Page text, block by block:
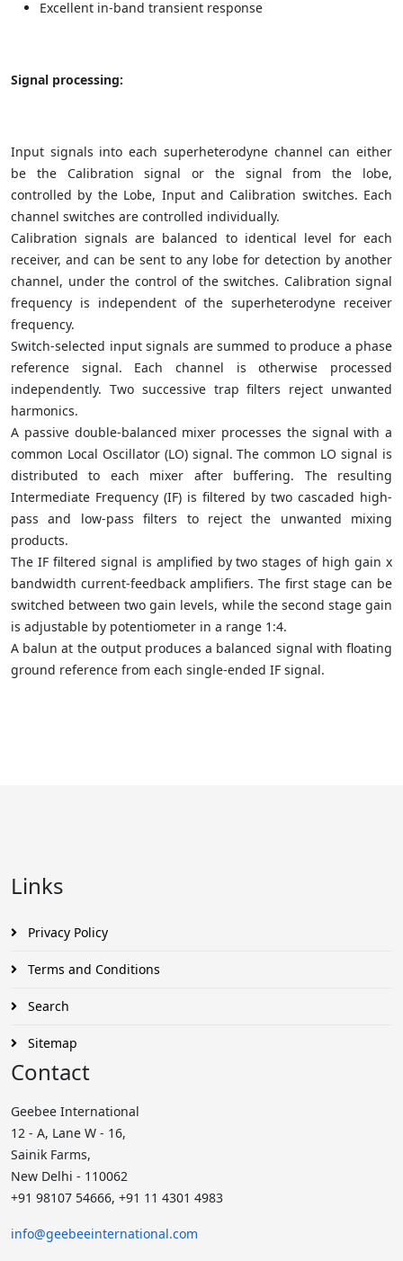
Excellent in-band transient response
Signal processing:
Input signals into each superheterodyne channel can either
be the Calibration signal or the signal from the lobe,
controlled by the Lobe, Input and Calibration switches. Each
channel switches are controlled individually.
Calibration signals are balanced to identical level for each
receiver, and can be sent to any lobe for detection by another
channel, under the control of the switches. Calibration signal
frequency is independent of the superheterodyne receiver
frequency.
Switch-selected input signals are summed to produce a phase
reference signal. Each channel is otherwise processed
independently. Two successive trap filters reject unwanted
harmonics.
A passive double-balanced mixer processes the signal with a
common Local Oscillator (LO) signal. The common LO signal is
distributed to each mixer after buffering. The resulting
Intermediate Frequency (IF) is filtered by two cascaded high-
pass and low-pass filters to reject the unwanted mixing
products.
The IF filtered signal is amplified by two stages of high gain x
bandwidth current-feedback amplifiers. The first stage can be
switched between two gain levels, while the second stage gain
is adjustable by potentiometer in a range 1:4.
A balun at the output produces a balanced signal with floating
ground reference from each single-ended IF signal.
Links
Privacy Policy
Terms and Conditions
Search
Sitemap
Contact
Geebee International
12 - A, Lane W - 16,
Sainik Farms,
New Delhi - 110062
+91 98107 54666, +91 11 4301 4983
info@geebeeinternational.com